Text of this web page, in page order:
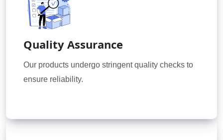
Quality Assurance
Our products undergo stringent quality checks to
ensure reliability.